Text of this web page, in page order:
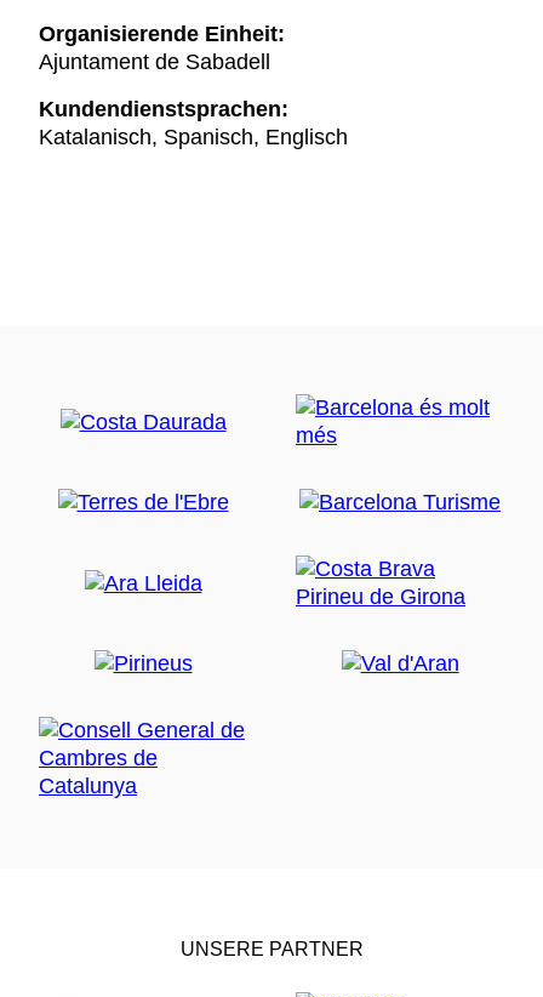
Organisierende Einheit:
Ajuntament de Sabadell
Kundendienstsprachen:
Katalanisch, Spanisch, Englisch
UNSERE PARTNER